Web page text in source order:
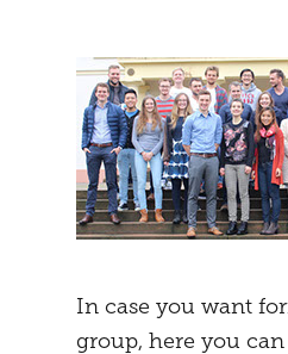
In case you want
group, here you